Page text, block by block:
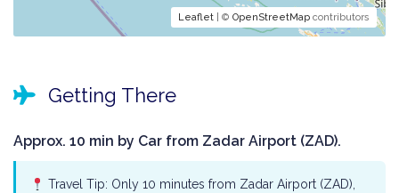
Leaflet | © OpenStreetMap contributors
Getting There
Approx. 10 min by Car from Zadar Airport (ZAD).
Travel Tip: Only 10 minutes from Zadar Airport (ZAD),